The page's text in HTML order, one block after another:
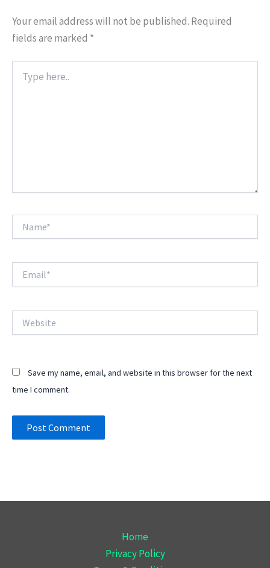
Your email address will not be published. Required
fields are marked *
here..
Save my name, email, and website in this browser for the next
time I comment.
Home
Privacy Policy